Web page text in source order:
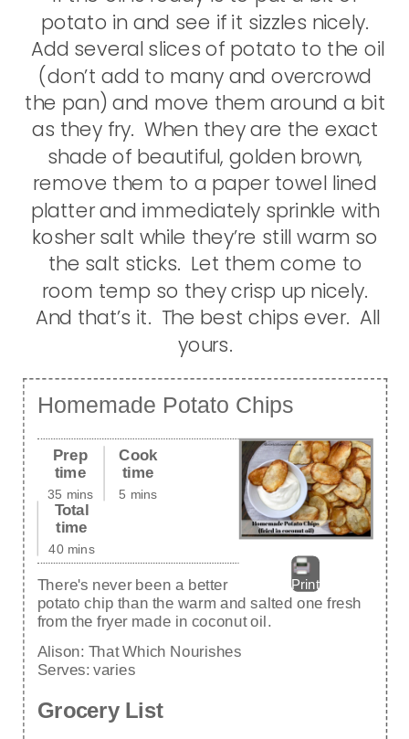
potato in and see if it sizzles nicely.
Add several slices of potato to the oil
(don’t add to many and overcrowd
the pan) and move them around a bit
as they fry. When they are the exact
shade of beautiful, golden brown,
remove them to a paper towel lined
platter and immediately sprinkle with
kosher salt while they’re still warm so
the salt sticks. Let them come to
room temp so they crisp up nicely.
And that’s it. The best chips ever. All
yours.
Homemade Potato Chips
Print
Prep
time
35 mins
Cook
time
5 mins
Total
time
40 mins
There's never been a better
potato chip than the warm and salted one fresh
from the fryer made in coconut oil.
Alison: That Which Nourishes
Serves:varies
Grocery List